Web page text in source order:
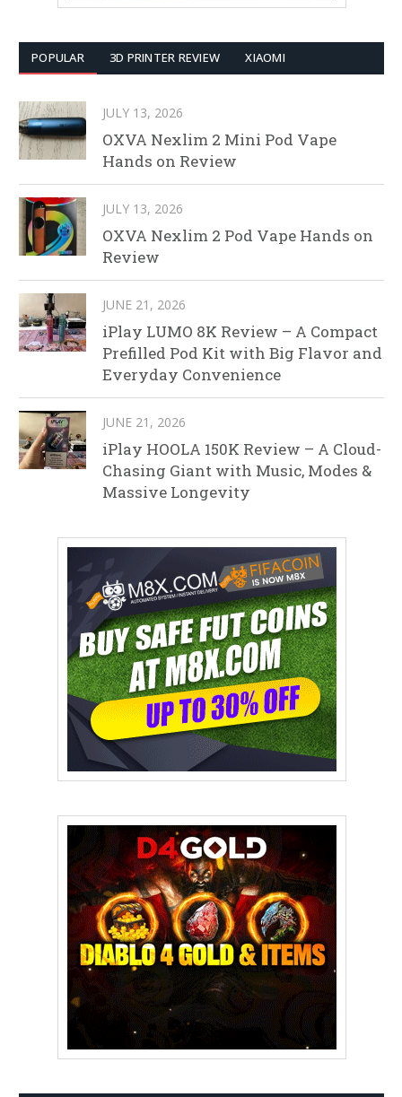
POPULAR 3D PRINTER REVIEW XIAOMI
JULY 13, 2026
OXVA Nexlim 2 Mini Pod Vape
Hands on Review
JULY 13, 2026
OXVA Nexlim 2 Pod Vape Hands on
Review
JUNE 21, 2026
iPlay LUMO 8K Review – A Compact
Prefilled Pod Kit with Big Flavor and
Everyday Convenience
JUNE 21, 2026
iPlay HOOLA 150K Review – A Cloud-
Chasing Giant with Music, Modes &
Massive Longevity